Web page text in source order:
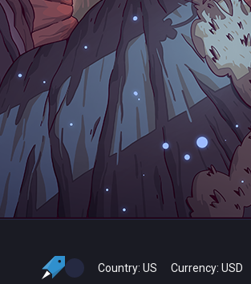
Country: US Currency: USD